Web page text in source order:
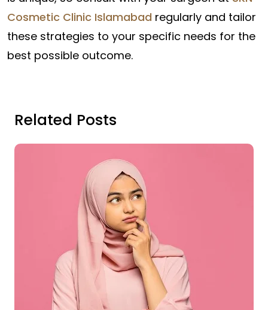
Cosmetic Clinic Islamabad regularly and tailor
these strategies to your specific needs for the
best possible outcome.
Related Posts